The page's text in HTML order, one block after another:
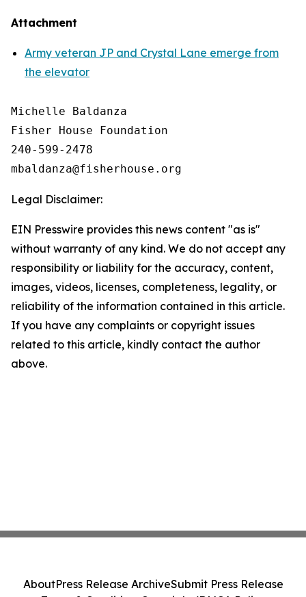
Attachment
Army veteran JP and Crystal Lane emerge from
the elevator
Michelle Baldanza
Fisher House Foundation
240-599-2478
Legal Disclaimer:
EIN Presswire provides this news content "as is"
without warranty of any kind. We do not accept any
responsibility or liability for the accuracy, content,
images, videos, licenses, completeness, legality, or
reliability of the information contained in this article.
If you have any complaints or copyright issues
related to this article, kindly contact the author
above.
AboutPress Release ArchiveSubmit Press Release